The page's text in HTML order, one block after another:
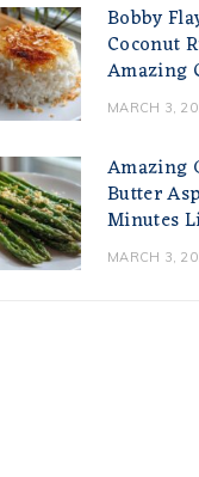
Bobby
Coconut
Amazing
MARCH 3,
Amazing
Butter
Minutes
MARCH 3,